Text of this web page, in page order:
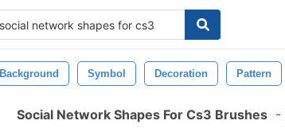
Background Symbol Decoration Pattern
Social Network Shapes For Cs3 Brushes -